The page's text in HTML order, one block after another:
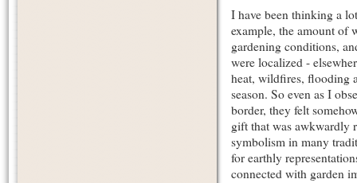
I have been thinking a
example, the amount of
gardening conditions,
were localized -
heat, wildfires, flooding
season. So even as I
border, they felt
gift that was awkwardly
symbolism in many
for earthly
connected with garden